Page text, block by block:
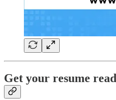
Get your resume